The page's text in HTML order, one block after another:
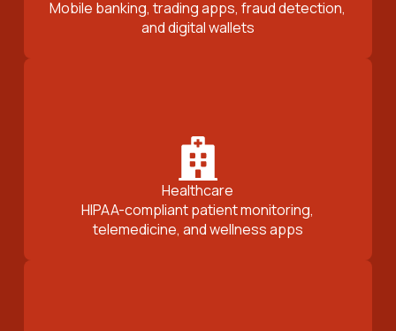
Mobile banking, trading apps, fraud detection,
and digital wallets
Healthcare
HIPAA-compliant patient monitoring,
telemedicine, and wellness apps